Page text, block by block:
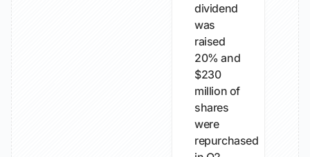
dividend
was
raised
20% and
$230
million of
shares
were
repurchased